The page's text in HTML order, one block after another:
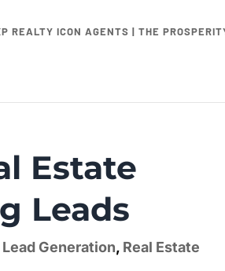
REALTY ICON AGENTS | THE
Estate
Leads
Generation, Real Estate